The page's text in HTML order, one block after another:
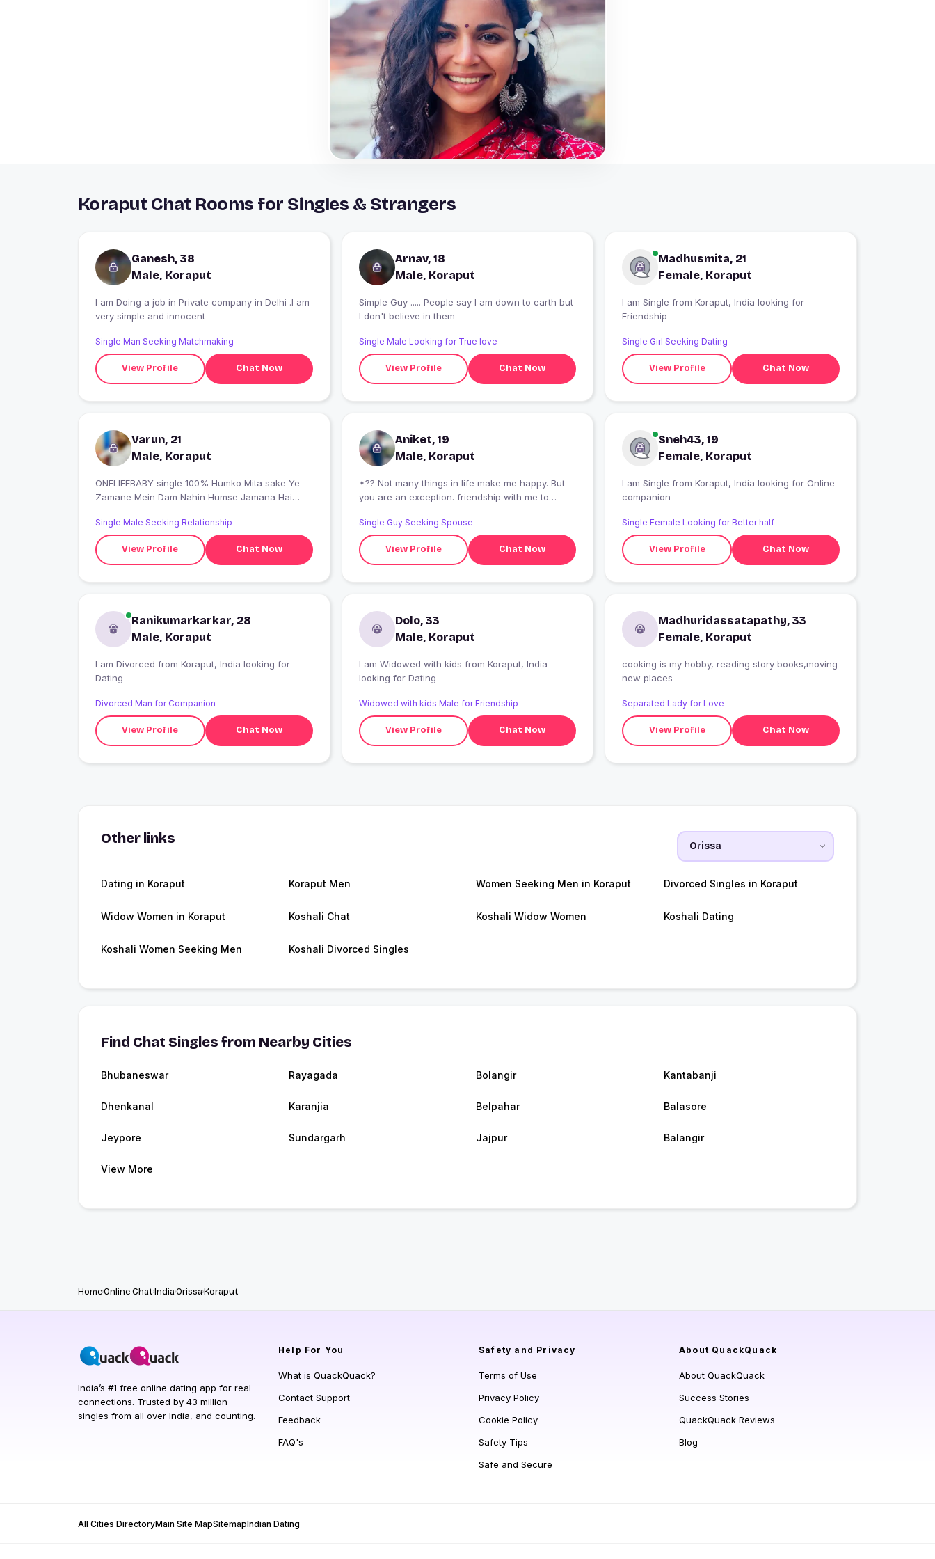
Koraput Chat Rooms for Singles & Strangers
Ganesh, 38
Male, Koraput
I am Doing a job in Private company in Delhi .I am
very simple and innocent
Single Man Seeking Matchmaking
View Profile Chat Now
Arnav, 18
Male, Koraput
Simple Guy ..... People say I am down to earth but
I don't believe in them
Single Male Looking for True love
View Profile Chat Now
Madhusmita, 21
Female, Koraput
I am Single from Koraput, India looking for
Friendship
Single Girl Seeking Dating
View Profile Chat Now
Varun, 21
Male, Koraput
ONELIFEBABY single 100% Humko Mita sake Ye
Zamane Mein Dam Nahin Humse Jamana Hai
Single Male Seeking Relationship
View Profile Chat Now
Aniket, 19
Male, Koraput
*?? Not many things in life make me happy. But
you are an exception. friendship with me to
smile of you ?? *
Single Guy Seeking Spouse
View Profile Chat Now
Sneh43, 19
Female, Koraput
I am Single from Koraput, India looking for Online
companion
Single Female Looking for Better half
View Profile Chat Now
Ranikumarkarkar, 28
Male, Koraput
I am Divorced from Koraput, India looking for
Dating
Divorced Man for Companion
View Profile Chat Now
Dolo, 33
Male, Koraput
I am Widowed with kids from Koraput, India
looking for Dating
Widowed with kids Male for Friendship
View Profile Chat Now
Madhuridassatapathy, 33
Female, Koraput
cooking is my hobby, reading story books,moving
new places
Separated Lady for Love
View Profile Chat Now
Other links
Dating in Koraput Koraput Men Women Seeking Men in Koraput Divorced Singles in Koraput
Widow Women in Koraput Koshali Chat Koshali Widow Women Koshali Dating
Koshali Women Seeking Men Koshali Divorced Singles
Find Chat Singles from Nearby Cities
Bhubaneswar Rayagada Bolangir Kantabanji
Dhenkanal Karanjia Belpahar Balasore
Jeypore Sundargarh Jajpur Balangir
View More
HomeOnline ChatIndiaOrissaKoraput
India’s #1 free online dating app for real
connections. Trusted by 43 million
singles from all over India, and counting.
Help For You
What is QuackQuack?
Contact Support
Feedback
FAQ's
Safety and Privacy
Terms of Use
Privacy Policy
Cookie Policy
Safety Tips
Safe and Secure
About QuackQuack
About QuackQuack
Success Stories
QuackQuack Reviews
Blog
All Cities DirectoryMain Site MapSitemapIndian Dating